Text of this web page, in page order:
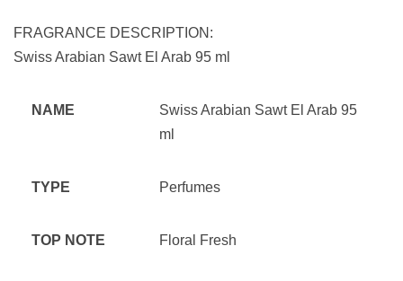
FRAGRANCE DESCRIPTION:
Swiss Arabian Sawt El Arab 95 ml
NAME
Swiss Arabian Sawt El Arab 95
ml
TYPE Perfumes
TOP NOTE Floral Fresh